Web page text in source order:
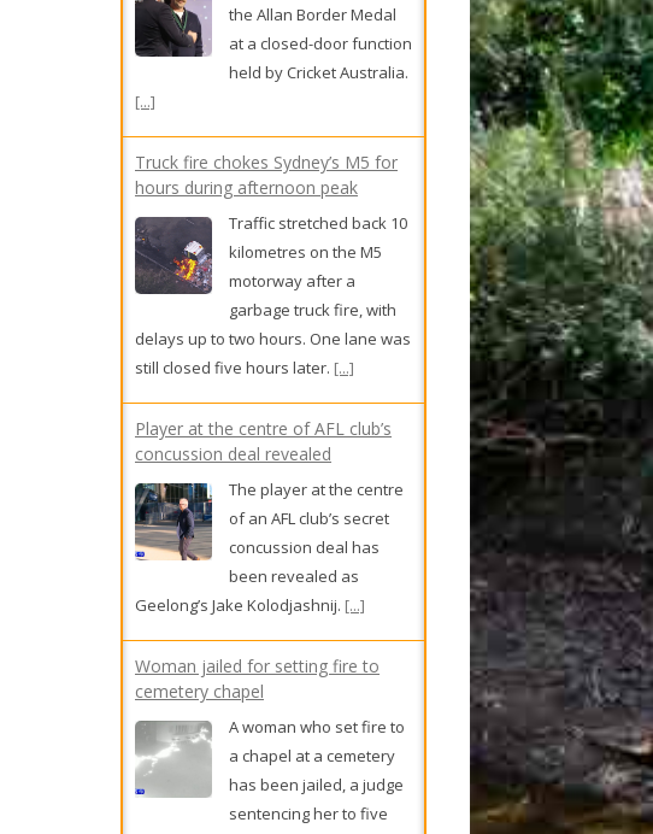
the Allan Border Medal
at a closed-door function
held by Cricket Australia.
[...]
Truck fire chokes Sydney’s M5 for
hours during afternoon peak
Traffic stretched back 10
kilometres on the M5
motorway after a
garbage truck fire, with
delays up to two hours. One lane was
still closed five hours later. [...]
Player at the centre of AFL club’s
concussion deal revealed
The player at the centre
of an AFL club’s secret
concussion deal has
been revealed as
Geelong’s Jake Kolodjashnij. [...]
Woman jailed for setting fire to
cemetery chapel
A woman who set fire to
a chapel at a cemetery
has been jailed, a judge
sentencing her to five